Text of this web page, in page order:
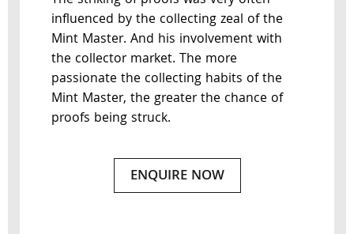
influenced by the collecting zeal of the
Mint Master. And his involvement with
the collector market. The more
passionate the collecting habits of the
Mint Master, the greater the chance of
proofs being struck.
ENQUIRE NOW